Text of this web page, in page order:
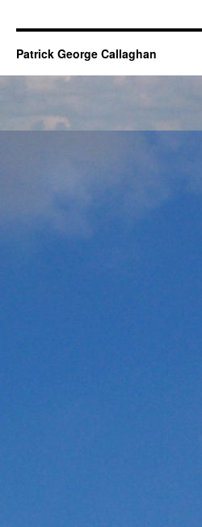
Patrick George Callaghan